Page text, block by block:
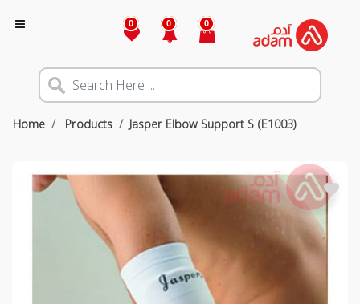
0 0 0
Home Products Jasper Elbow Support S (E1003)